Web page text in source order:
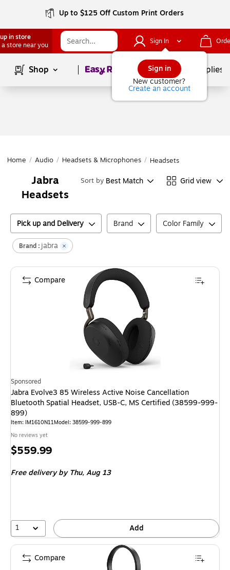
Up to $125 Off Custom Print Orders
in store
a store near you
Sign In
Sign in
New customer?
Create an account
Shop Page1of School Supplies
Home / Audio / Headsets & Microphones / Headsets
Jabra
Headsets
Sort by Best Match Grid view
Pick up and Delivery Brand Color Family
Brand : jabra
Sponsored
Jabra Evolve3 85 Wireless Active Noise Cancellation
Bluetooth Spatial Headset, USB-C, MS Certified (38599-999-
899)
Item: IM1610N11Model: 38599-999-899
No reviews yet
Price
$559.99
Free delivery by Thu,Aug 13
1 Add
Compare
Compare